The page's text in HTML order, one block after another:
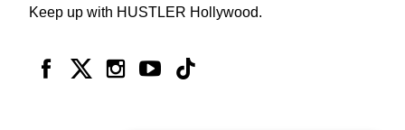
Keep up with HUSTLER Hollywood.